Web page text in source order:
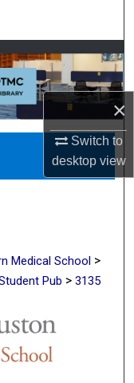
×
Switch to
desktopview
Medical School >
Pub > 3135